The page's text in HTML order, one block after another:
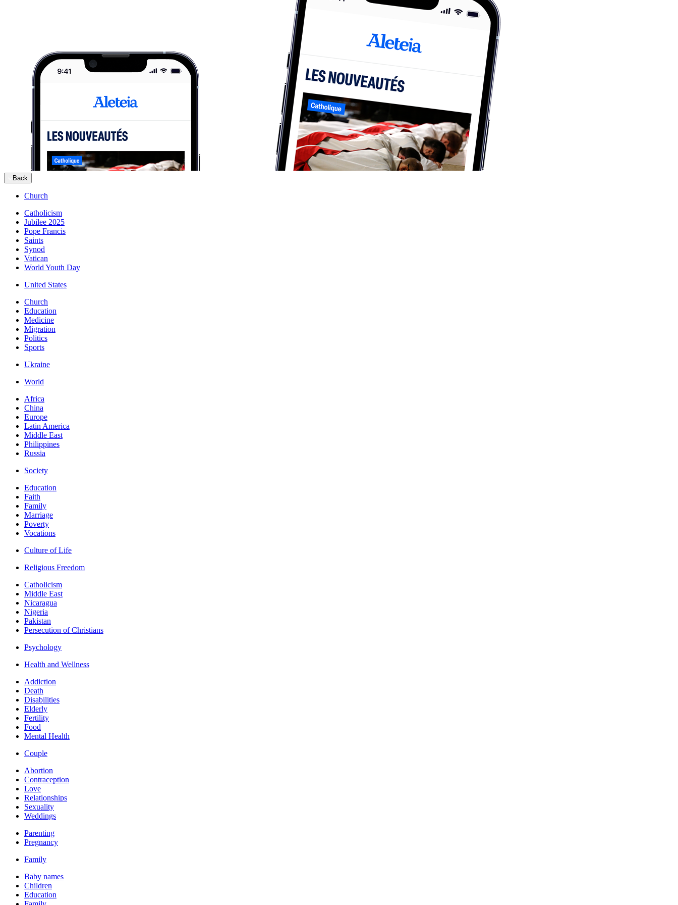
Back
Church
Catholicism
Jubilee 2025
Pope Francis
Saints
Synod
Vatican
World Youth Day
United States
Church
Education
Medicine
Migration
Politics
Sports
Ukraine
World
Africa
China
Europe
Latin America
Middle East
Philippines
Russia
Society
Education
Faith
Family
Marriage
Poverty
Vocations
Culture of Life
Religious Freedom
Catholicism
Middle East
Nicaragua
Nigeria
Pakistan
Persecution of Christians
Psychology
Health and Wellness
Addiction
Death
Disabilities
Elderly
Fertility
Food
Mental Health
Couple
Abortion
Contraception
Love
Relationships
Sexuality
Weddings
Parenting
Pregnancy
Family
Baby names
Children
Education